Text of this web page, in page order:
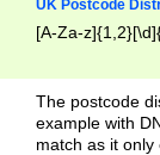
UK Postcode
[A-Za-
The postcode
example with
match as it